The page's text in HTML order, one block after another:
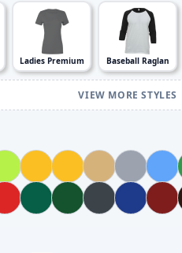
Ladies Premium Baseball Raglan
VIEW MORE STYLES